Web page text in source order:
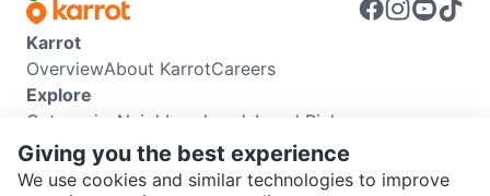
Karrot
OverviewAbout KarrotCareers
Explore
Categories Neighbourhoods Local Picks
Info
Buyer GuideSeller GuideCommunity Guidelines
Giving you the best experience
We use cookies and similar technologies to improve